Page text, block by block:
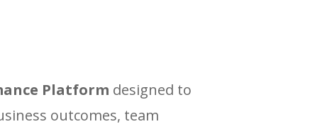
Platform designed to
outcomes, team